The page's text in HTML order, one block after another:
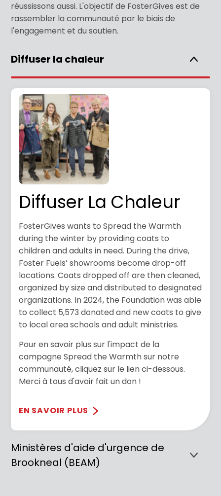
réussissons aussi. L'objectif de FosterGives est de
rassembler la communauté par le biais de
l'engagement et du soutien.
Diffuser la chaleur
Diffuser La Chaleur
FosterGives wants to Spread the Warmth
during the winter by providing coats to
children and adults in need. During the drive,
Foster Fuels’ showrooms become drop-off
locations. Coats dropped off are then cleaned,
organized by size and distributed to designated
organizations. In 2024, the Foundation was able
to collect 5,573 donated and new coats to give
to local area schools and adult ministries.
Pour en savoir plus sur l'impact de la
campagne Spread the Warmth sur notre
communauté, cliquez sur le lien ci-dessous.
Merci à tous d'avoir fait un don !
EN SAVOIR PLUS
Ministères d'aide d'urgence de
Brookneal (BEAM)